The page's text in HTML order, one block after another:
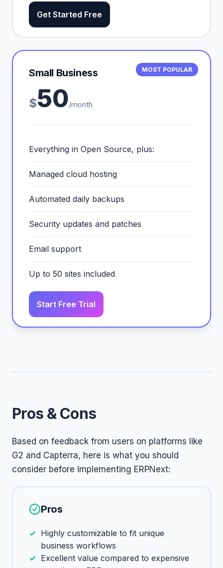
Get Started Free
MOST POPULAR
Small Business
$50/month
Everything in Open Source, plus:
Managed cloud hosting
Automated daily backups
Security updates and patches
Email support
Up to 50 sites included
Start Free Trial
Pros & Cons
Based on feedback from users on platforms like
G2 and Capterra, here is what you should
consider before implementing ERPNext:
Pros
Highly customizable to fit unique
business workflows
Excellent value compared to expensive